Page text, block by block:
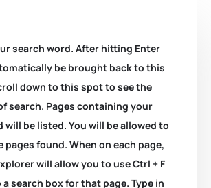
search word. After hitting Enter
be brought back to this
down to this spot to see the
search. Pages containing your
will be listed. You will be allowed to
pages found. When on each page,
will allow you to use Ctrl + F
search box for that page. Type in